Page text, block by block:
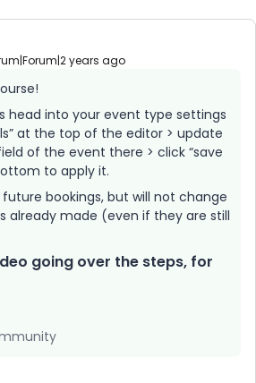
years ago
head into your event type settings
at the top of the editor > update
of the event there > click “save
to apply it.
future bookings, but will not change
already made (even if they are still
going over the steps, for